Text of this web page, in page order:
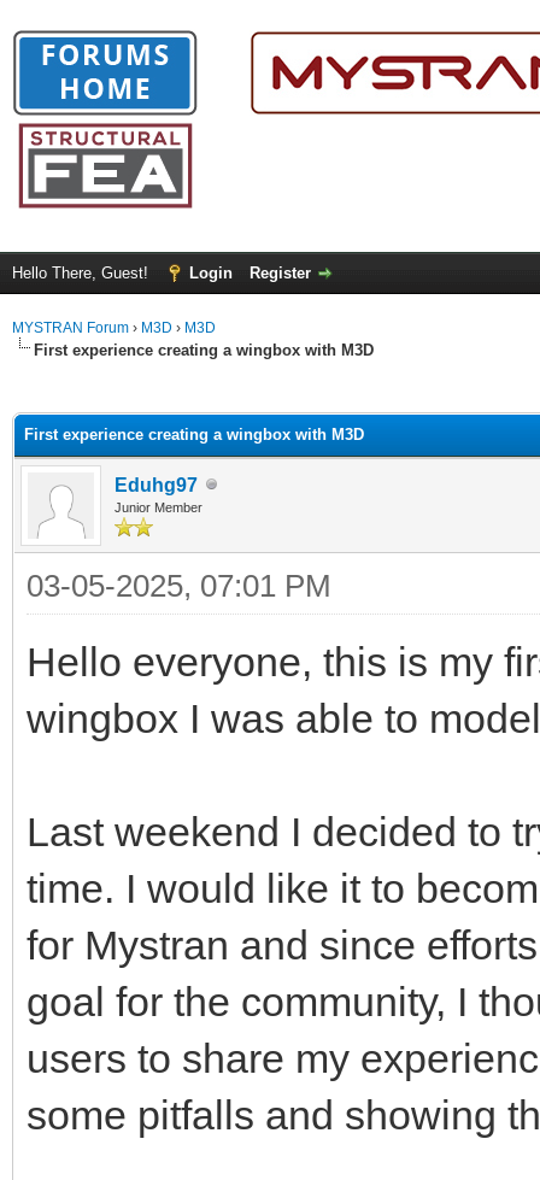
Hello There, Guest! Login Register
MYSTRAN Forum › M3D › M3D
First experience creating a wingbox with M3D
First experience creating a wingbox with M3D
Eduhg97
Junior Member
03-05-2025, 07:01 PM
Hello everyone, this is my
wingbox I was able to
Last weekend I decided to
time. I would like it to
for Mystran and since
goal for the community, I
users to share my
some pitfalls and showing